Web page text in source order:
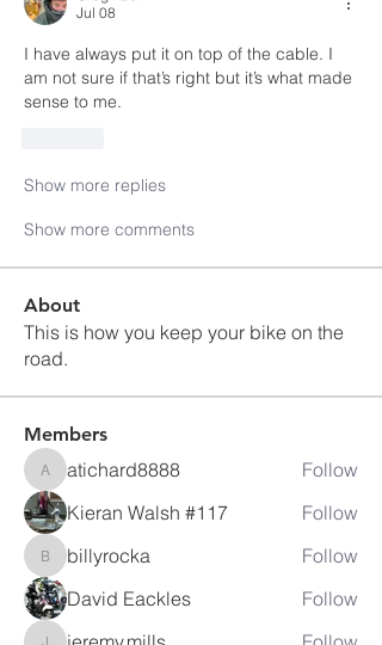
Jul 08
I have always put it on top of the cable. I
am not sure if that’s right but it’s what made
sense to me.
Show more replies
Show more comments
About
This is how you keep your bike on the
road.
Members
atichard8888
atichard8888
Follow
Kieran Walsh #117
Follow
billyrocka
billyrocka
Follow
David Eackles
Follow